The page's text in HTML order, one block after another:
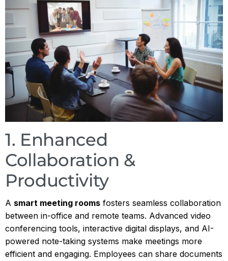
1. Enhanced
Collaboration &
Productivity
A smart meeting rooms fosters seamless collaboration
between in-office and remote teams. Advanced video
conferencing tools, interactive digital displays, and AI-
powered note-taking systems make meetings more
efficient and engaging. Employees can share documents